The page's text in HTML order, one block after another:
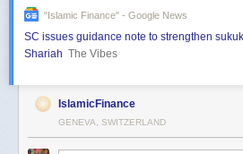
"islamic Finance" - Google News
SC issues guidance note to strengthen
Shariah The Vibes
IslamicFinance
GENEVA, SWITZERLAND